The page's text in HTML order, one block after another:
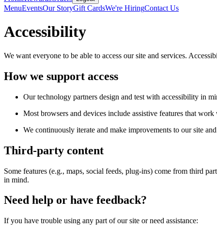
MenuEventsOur StoryGift CardsWe're HiringContact Us
Accessibility
We want everyone to be able to access our site and services.
How we support access
Our technology partners design and test with accessibility in
Most browsers and devices include assistive features that work
We continuously iterate and make improvements to our site
Third-party content
Some features (e.g., maps, social feeds, plug-ins) come from third
in mind.
Need help or have feedback?
If you have trouble using any part of our site or need assistance: